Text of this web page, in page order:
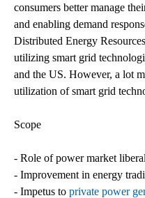
consumers better manage
and enabling demand
Distributed Energy
utilizing smart grid
and the US. However, a lot
utilization of smart grid
Scope
- Role of power market
- Improvement in energy
- Impetus to private power